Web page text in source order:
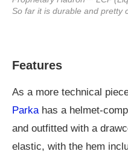
So far it is durable and pretty
Features
As a more technical
Parka has a helmet-
and outfitted with a
elastic, with the hem